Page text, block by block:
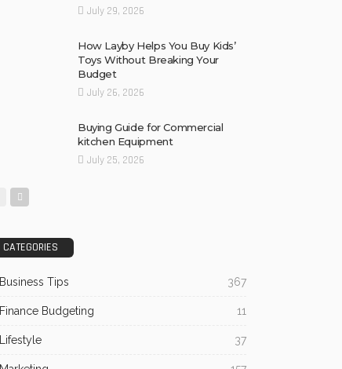
July 29, 2026
How Layby Helps You Buy Kids’
Toys Without Breaking Your
Budget
July 26, 2026
Buying Guide for Commercial
kitchen Equipment
July 25, 2026
CATEGORIES
Business Tips 367
Finance Budgeting 11
Lifestyle 37